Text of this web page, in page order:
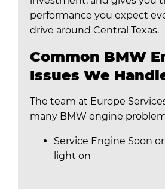
performance you expect
drive around Central Texas.
Common BMW
Issues We
The team at Europe
many BMW engine
Service Engine Soon
light on